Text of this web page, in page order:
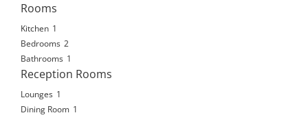
Rooms
Kitchen 1
Bedrooms 2
Bathrooms 1
Reception Rooms
Lounges 1
Dining Room 1